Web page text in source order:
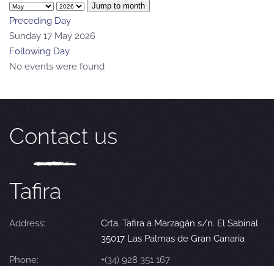
Jump to month
Preceding Day
Sunday 17 May 2026
Following Day
No events were found
Contact us
Tafira
Address:
Crta. Tafira a Marzagán s/n. El Sabinal
35017 Las Palmas de Gran Canaria
Phone:
+(34) 928 351 167